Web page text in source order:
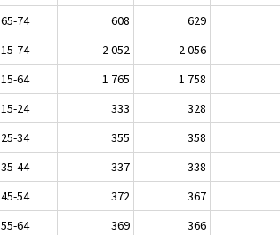
65-74
608 629
15-74 2 052 2 056
15-64
1 765 1 758
15-24
333 328
25-34
355 358
35-44
337 338
45-54
372 367
55-64
369 366